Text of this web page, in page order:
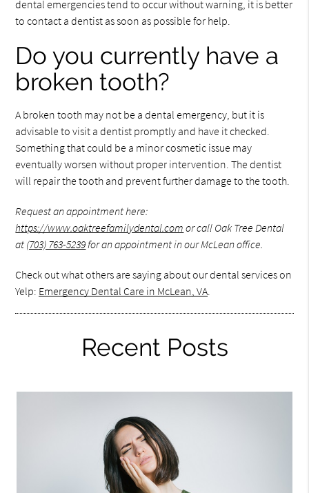
dental emergencies tend to occur without warning, it is better
to contact a dentist as soon as possible for help.
Do you currently have a
broken tooth?
A broken tooth may not be a dental emergency, but it is
advisable to visit a dentist promptly and have it checked.
Something that could be a minor cosmetic issue may
eventually worsen without proper intervention. The dentist
will repair the tooth and prevent further damage to the tooth.
Request an appointment here:
https://www.oaktreefamilydental.com or call Oak Tree Dental
at (703) 763-5239for an appointment in our McLean office.
Check out what others are saying about our dental services on
Yelp: Emergency Dental Care in McLean, VA.
Recent Posts